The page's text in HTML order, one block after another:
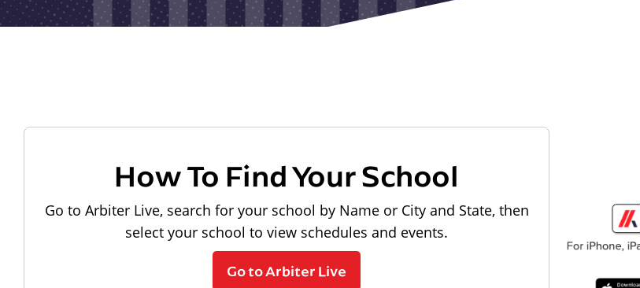
How To Find Your School
Go to Arbiter Live, search for your school by Name or City and State, then
select your school to view schedules and events.
Go to Arbiter Live